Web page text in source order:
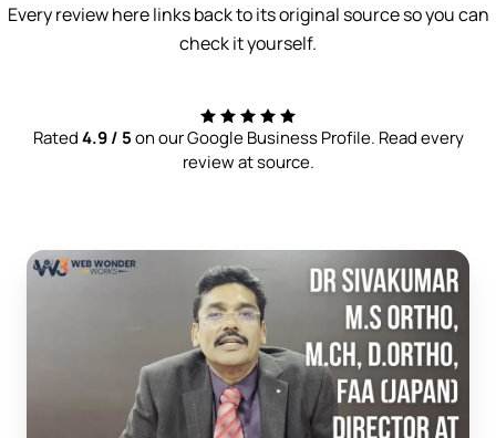
Every review here links back to its original source so you can
check it yourself.
Rated4.9 / 5on our Google Business Profile. Read every
review at source.